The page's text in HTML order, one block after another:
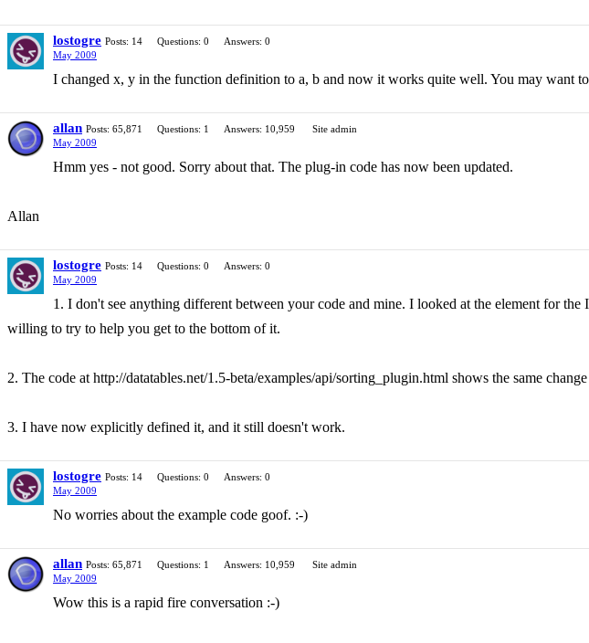
lostogre Posts: 14 Questions: 0
Answers: 0
May 2009
I changed x, y in the function definition to a, b and now it works quite well. You may want
allan Posts: 65,871 Questions: 1 Answers: 10,959
Site admin
May 2009
Hmm yes - not good. Sorry about that. The plug-in code has now been updated.
Allan
lostogre Posts: 14 Questions: 0
Answers: 0
May 2009
1. I don't see anything different between your code and mine. I looked at the element for
willing to try to help you get to the bottom of it.
2. The code at http://datatables.net/1.5-beta/examples/api/sorting_plugin.html shows the same
3. I have now explicitly defined it, and it still doesn't work.
lostogre Posts: 14 Questions: 0
Answers: 0
May 2009
No worries about the example code goof. :-)
allan Posts: 65,871 Questions: 1 Answers: 10,959
Site admin
May 2009
Wow this is a rapid fire conversation :-)